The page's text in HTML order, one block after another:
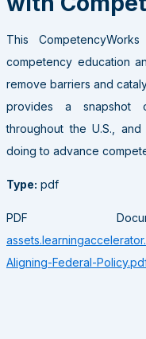
This
competency education
remove barriers and
provides a snapshot
throughout the U.S.,
doing to advance
Type: pdf
PDF
Aligning-Federal-